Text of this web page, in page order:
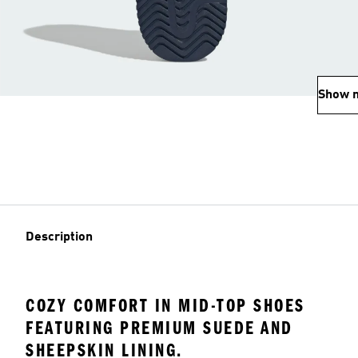
Show
Description
COZY COMFORT IN MID-TOP SHOES
FEATURING PREMIUM SUEDE AND
SHEEPSKIN LINING.